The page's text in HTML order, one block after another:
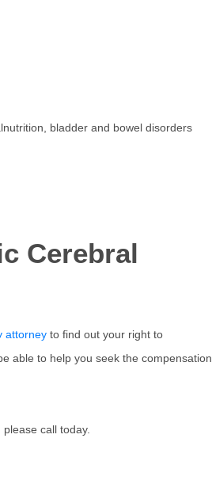
bladder and bowel disorders
Cerebral
attorney to find out your right to
able to help you seek the compensation
call today.